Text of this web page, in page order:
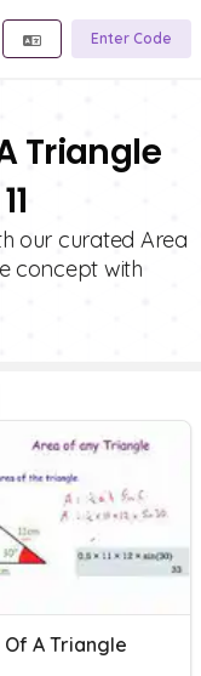
Enter Code
Triangle
our curated Area
concept with
A Triangle